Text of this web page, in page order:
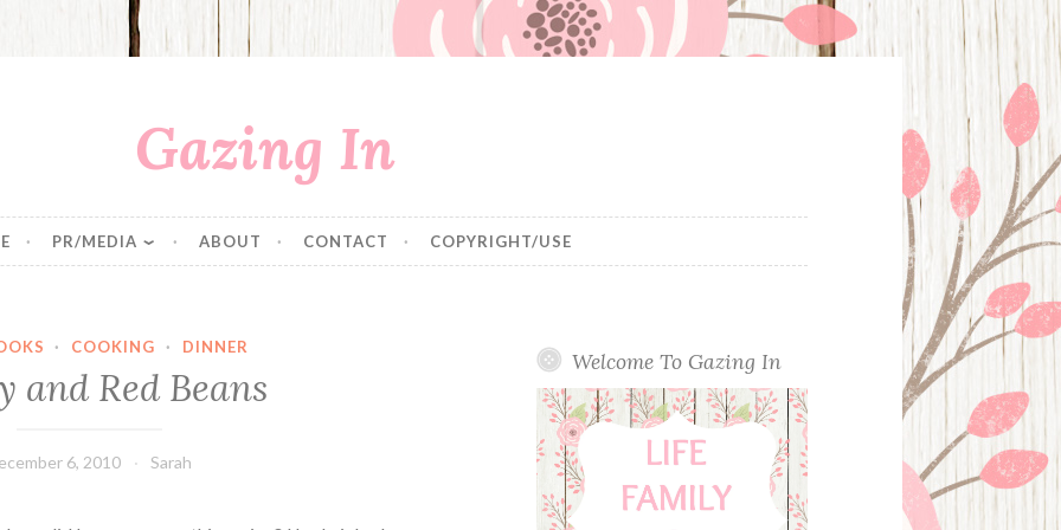
Gazing In
PR/MEDIA ABOUT CONTACT COPYRIGHT/USE
· COOKING · DINNER
and Red Beans
6, 2010 Sarah
Welcome To Gazing In